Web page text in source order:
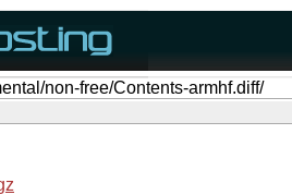
non-free/Contents-armhf.diff/